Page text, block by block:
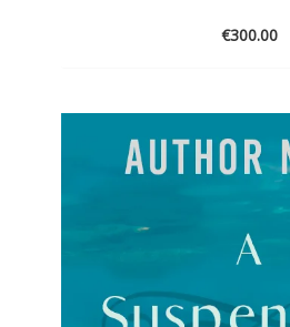
€300.00